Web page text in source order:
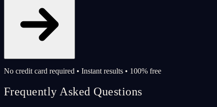
No credit card required • Instant results • 100% free
Frequently Asked Questions